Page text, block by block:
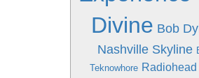
Divine Bob
Nashville Skyline
Teknowhore Radiohead